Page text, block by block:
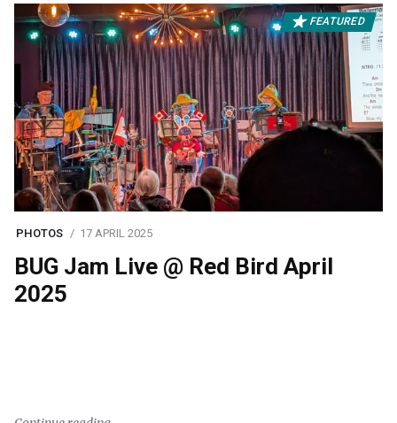
FEATURED
PHOTOS 17 APRIL 2025
BUG Jam Live @ Red Bird April
2025